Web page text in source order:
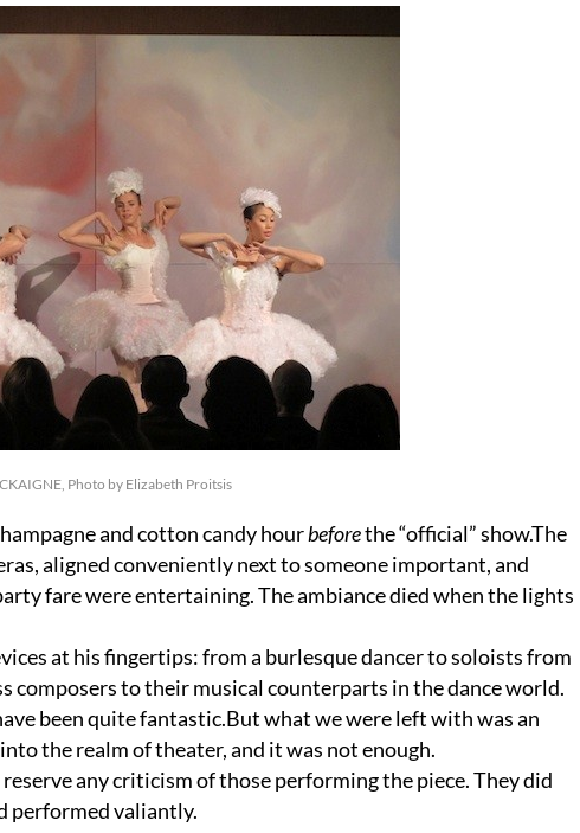
Photo by Elizabeth Proitsis
and cotton candy hourbeforethe “official” show.The
aligned conveniently next to someone important, and
fare were entertaining. The ambiance died when the lights
at his fingertips: from a burlesque dancer to soloists from
composers to their musical counterparts in the dance world.
been quite fantastic.But what we were left with was an
the realm of theater, and it was not enough.
any criticism of those performing the piece. They did
performed valiantly.